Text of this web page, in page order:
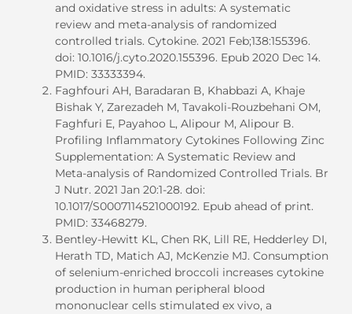
and oxidative stress in adults: A systematic
review and meta-analysis of randomized
controlled trials. Cytokine. 2021 Feb;138:155396.
doi: 10.1016/j.cyto.2020.155396. Epub 2020 Dec 14.
PMID: 33333394.
Faghfouri AH, Baradaran B, Khabbazi A, Khaje
Bishak Y, Zarezadeh M, Tavakoli-Rouzbehani OM,
Faghfuri E, Payahoo L, Alipour M, Alipour B.
Profiling Inflammatory Cytokines Following Zinc
Supplementation: A Systematic Review and
Meta-analysis of Randomized Controlled Trials. Br
J Nutr. 2021 Jan 20:1-28. doi:
10.1017/S0007114521000192. Epub ahead of print.
PMID: 33468279.
Bentley-Hewitt KL, Chen RK, Lill RE, Hedderley DI,
Herath TD, Matich AJ, McKenzie MJ. Consumption
of selenium-enriched broccoli increases cytokine
production in human peripheral blood
mononuclear cells stimulated ex vivo, a